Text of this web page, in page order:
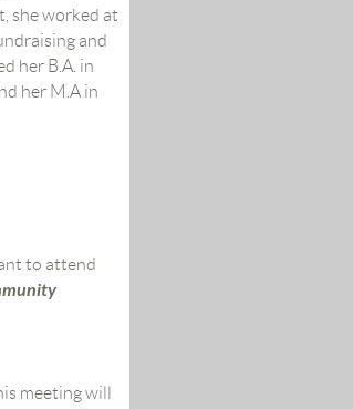
she worked at
and
her B.A. in
her M.A in
to attend
meeting will